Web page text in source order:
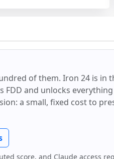
of them. Iron 24 is in
and unlocks
a small, fixed cost to
score, and Claude access